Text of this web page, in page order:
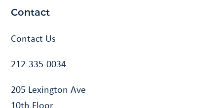
Contact
Contact Us
212-335-0034
205 Lexington Ave
10th Floor